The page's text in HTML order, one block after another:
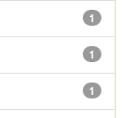
1
1
1